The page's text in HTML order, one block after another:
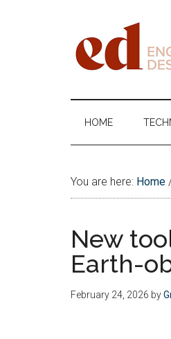
HOME
You are here: Home
New
Earth-
February 24, 2026 by